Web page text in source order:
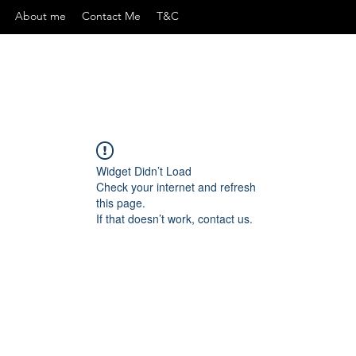
About me Contact Me T&C
Widget Didn’t Load
Check your internet and refresh
this page.
If that doesn’t work, contact us.